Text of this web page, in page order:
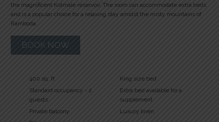
the magnificent Kotmale reservoir. The room can accommodate extra beds
and is a popular choice for a relaxing stay amidst the misty mountains of
Ramboda.
BOOK NOW
400 sq. ft
King size bed
Standard occupancy - 2
guests
Extra bed available for a
supplement
Private balcony
Luxury linen